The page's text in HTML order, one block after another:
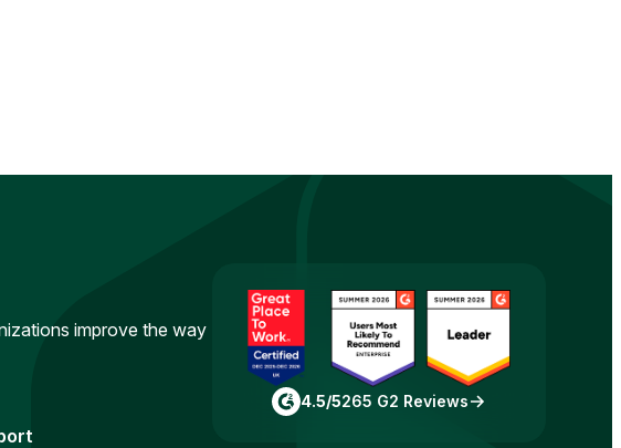
improve the way
4.5/5265 G2 Reviews